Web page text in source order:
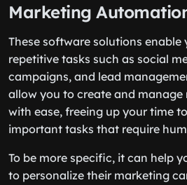
Marketing
These software solutions
repetitive tasks such as social
campaigns, and lead
allow you to create and
with ease, freeing up your time
important tasks that require
To be more specific, it can help
to personalize their marketing